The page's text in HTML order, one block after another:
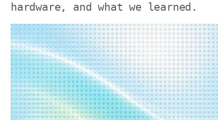
hardware, and what we learned.